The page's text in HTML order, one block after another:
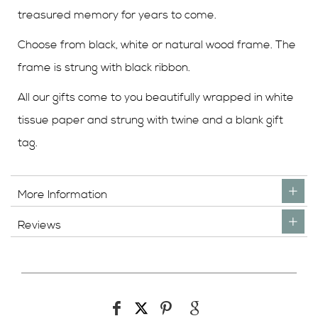
treasured memory for years to come.
Choose from black, white or natural wood frame. The
frame is strung with black ribbon.
All our gifts come to you beautifully wrapped in white
tissue paper and strung with twine and a blank gift
tag.
More Information
Reviews